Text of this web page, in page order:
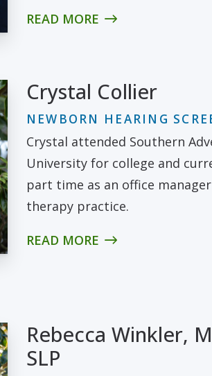
READ MORE
Crystal Collier
NEWBORN HEARING
Crystal attended Southern
University for college and
part time as an office
therapy practice.
READ MORE
Rebecca Winkler,
SLP